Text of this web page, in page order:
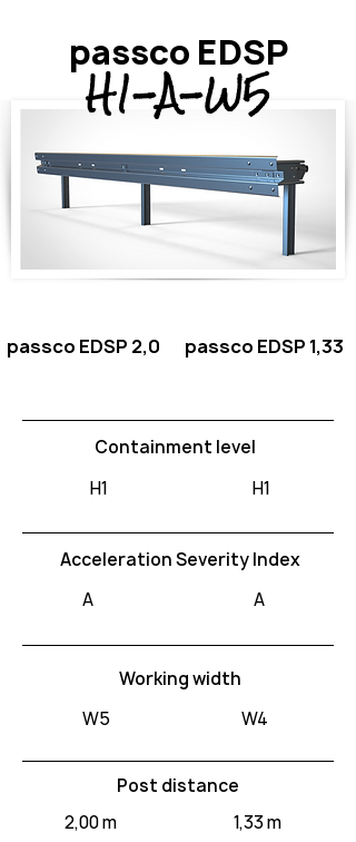
passco EDSP
H1-A-W5
passco EDSP 2,0 passco EDSP 1,33
Containment level
H1
H1
Acceleration Severity Index
A
A
Working width
W5
W4
Post distance
2,00 m
1,33 m